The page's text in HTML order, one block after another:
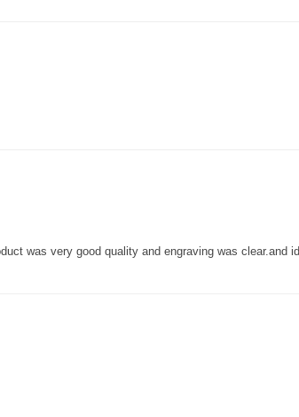
was very good quality and engraving was clear.and